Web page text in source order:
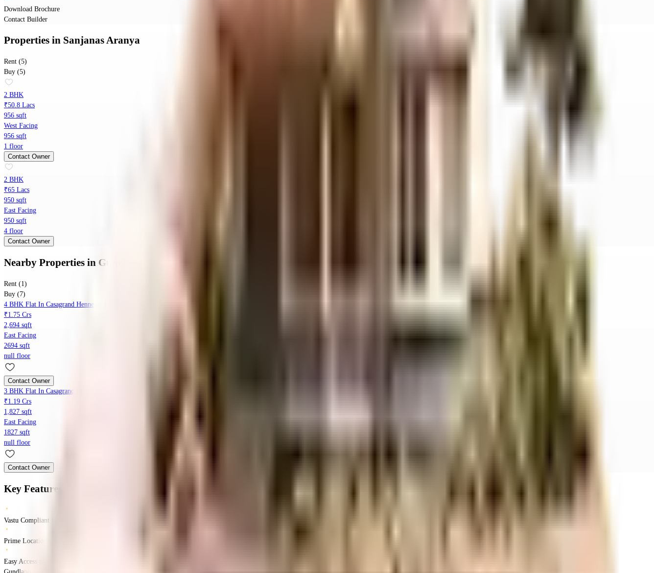
Download Brochure
Contact Builder
Properties in Sanjanas Aranya
Rent (5)
Buy (5)
2 BHK
₹50.8 Lacs
956 sqft
West Facing
956 sqft
1 floor
Contact Owner
2 BHK
₹65 Lacs
950 sqft
East Facing
950 sqft
4 floor
Contact Owner
Nearby Properties in Gundlapochampalli
Rent (1)
Buy (7)
4 BHK Flat In Casagrand Hennessy For Sale In Gundlapochampally
₹1.75 Crs
2,694 sqft
East Facing
2694 sqft
null floor
Contact Owner
3 BHK Flat In Casagrand Hennessy For Sale In Gundlapochampally
₹1.19 Crs
1,827 sqft
East Facing
1827 sqft
null floor
Contact Owner
Key Features
Vastu Compliant Homes
Prime Location
Easy Access to Daily Essentials